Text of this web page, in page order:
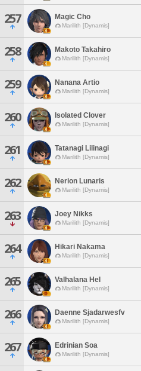
257 Magic Cho
Marilith [Dynamis]
258 Makoto Takahiro
Marilith [Dynamis]
259 Nanana Artio
Marilith [Dynamis]
260 Isolated Clover
Marilith [Dynamis]
261 Tatanagi Lilinagi
Marilith [Dynamis]
262 Nerion Lunaris
Marilith [Dynamis]
263 Joey Nikks
Marilith [Dynamis]
264 Hikari Nakama
Marilith [Dynamis]
265 Valhalana Hel
Marilith [Dynamis]
266 Daenne Sjadarwesfv
Marilith [Dynamis]
267 Edrinian Soa
Marilith [Dynamis]